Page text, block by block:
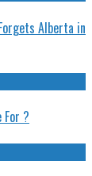
Alberta in
For ?